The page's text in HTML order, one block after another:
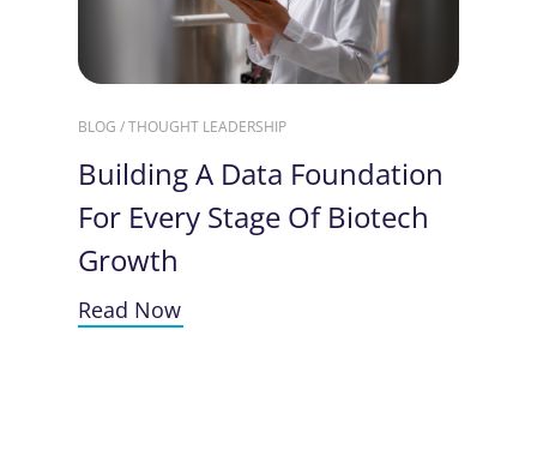
BLOG / THOUGHT LEADERSHIP
Building A Data Foundation
For Every Stage Of Biotech
Growth
Read Now